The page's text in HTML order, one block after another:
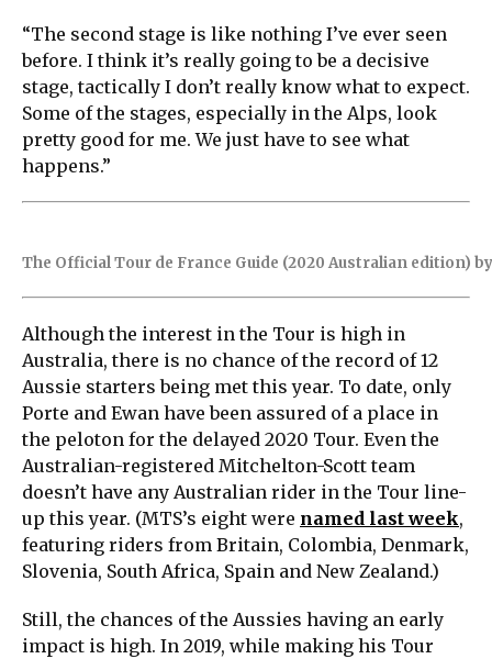
“The second stage is like nothing I’ve ever seen
before. I think it’s really going to be a decisive
stage, tactically I don’t really know what to expect.
Some of the stages, especially in the Alps, look
pretty good for me. We just have to see what
happens.”
The Official Tour de France Guide (2020 Australian edition)
Although the interest in the Tour is high in
Australia, there is no chance of the record of 12
Aussie starters being met this year. To date, only
Porte and Ewan have been assured of a place in
the peloton for the delayed 2020 Tour. Even the
Australian-registered Mitchelton-Scott team
doesn’t have any Australian rider in the Tour line-
up this year. (MTS’s eight were named last week,
featuring riders from Britain, Colombia, Denmark,
Slovenia, South Africa, Spain and New Zealand.)
Still, the chances of the Aussies having an early
impact is high. In 2019, while making his Tour